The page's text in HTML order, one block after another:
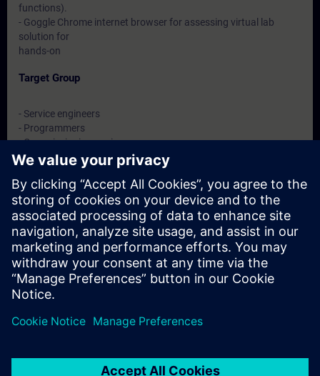
functions).
- Goggle Chrome internet browser for assessing virtual lab
solution for
hands-on
Target Group
- Service engineers
- Programmers
- Commissioning engineers
- Maintenance engineers
Dates And Registration
Currently, no events available
Add yourself to the course request list and you will be notified
when new dates become available.
Activate notification service